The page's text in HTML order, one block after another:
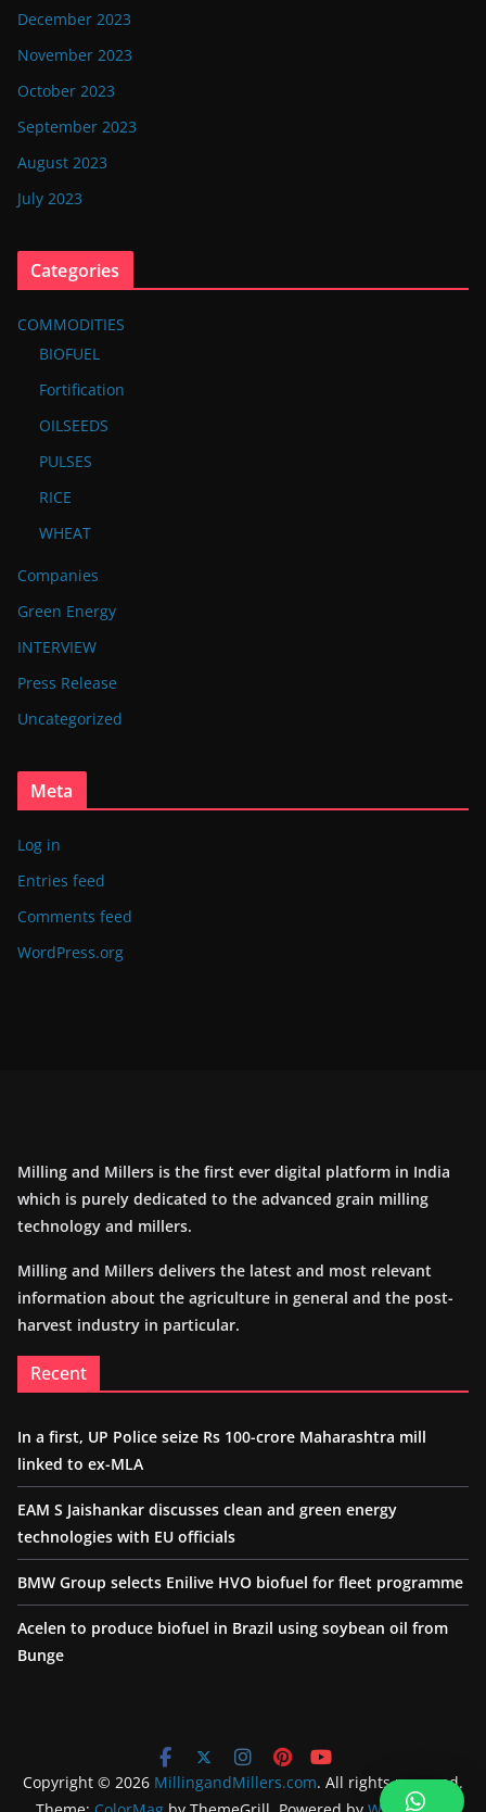
December 2023
November 2023
October 2023
September 2023
August 2023
July 2023
Categories
COMMODITIES
BIOFUEL
Fortification
OILSEEDS
PULSES
RICE
WHEAT
Companies
Green Energy
INTERVIEW
Press Release
Uncategorized
Meta
Log in
Entries feed
Comments feed
WordPress.org
Milling and Millers is the first ever digital platform in India
which is purely dedicated to the advanced grain milling
technology and millers.
Milling and Millers delivers the latest and most relevant
information about the agriculture in general and the post-
harvest industry in particular.
Recent
In a first, UP Police seize Rs 100-crore Maharashtra mill
linked to ex-MLA
EAM S Jaishankar discusses clean and green energy
technologies with EU officials
BMW Group selects Enilive HVO biofuel for fleet programme
Acelen to produce biofuel in Brazil using soybean oil from
Bunge
Copyright © 2026 MillingandMillers.com. All rights reserved.